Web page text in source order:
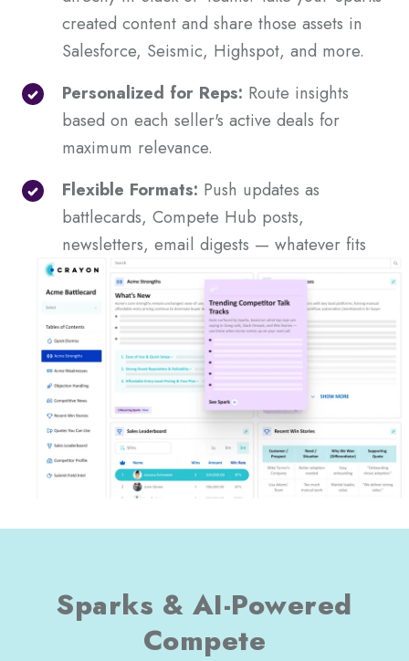
created content and share those assets in
Salesforce, Seismic, Highspot, and more.
Personalized for Reps: Route insights
based on each seller's active deals for
maximum relevance.
Flexible Formats: Push updates as
battlecards, Compete Hub posts,
newsletters, email digests — whatever fits
your workflow.
Sparks & AI-Powered
Compete